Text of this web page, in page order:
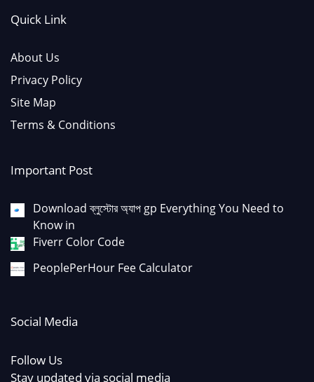
Quick Link
About Us
Privacy Policy
Site Map
Terms & Conditions
Important Post
Download ব্লুস্টোর অ্যাপ gp Everything You Need to
Know in
Fiverr Color Code
PeoplePerHour Fee Calculator
Social Media
Follow Us
Stay updated via social media